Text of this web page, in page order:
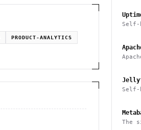
PRODUCT-ANALYTICS
Self-
Self-
The